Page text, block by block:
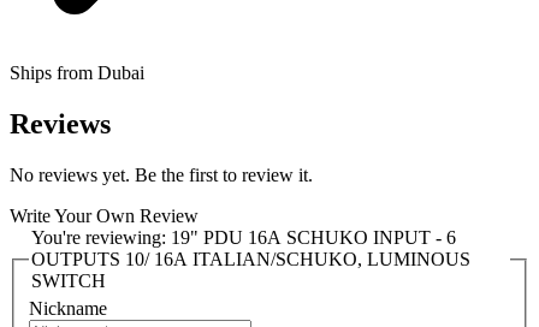
Ships from Dubai
Reviews
No reviews yet. Be the first to review it.
Write Your Own Review
You're reviewing: 19" PDU 16A SCHUKO INPUT - 6
OUTPUTS 10/ 16A ITALIAN/SCHUKO, LUMINOUS
SWITCH
Nickname